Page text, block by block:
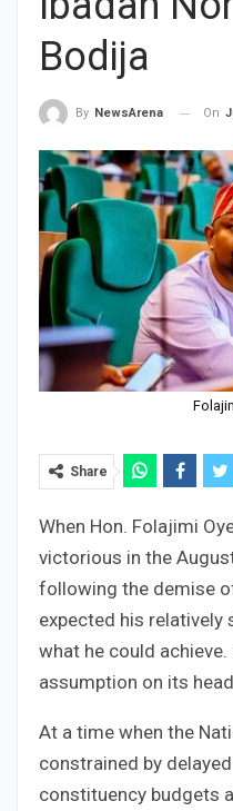
Bodija
By NewsArena On
Share
When Hon. Folajimi
victorious in the
following the demise
expected his
what he could
assumption on its
At a time when the
constrained by
constituency budgets